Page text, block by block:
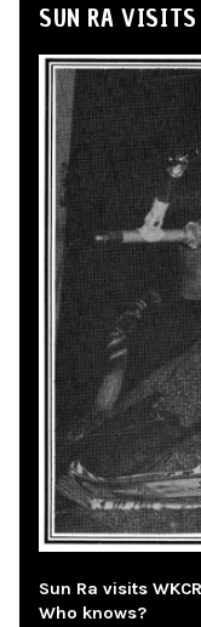
SUN RA
Sun Ra visits
Who knows?